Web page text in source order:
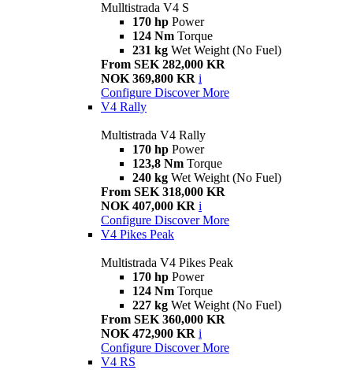
Mulltistrada V4 S
170 hp Power
124 Nm Torque
231 kg Wet Weight (No Fuel)
From SEK 282,000 KR
NOK 369,800 KR i
Configure Discover More
V4 Rally
Multistrada V4 Rally
170 hp Power
123,8 Nm Torque
240 kg Wet Weight (No Fuel)
From SEK 318,000 KR
NOK 407,000 KR i
Configure Discover More
V4 Pikes Peak
Multistrada V4 Pikes Peak
170 hp Power
124 Nm Torque
227 kg Wet Weight (No Fuel)
From SEK 360,000 KR
NOK 472,900 KR i
Configure Discover More
V4 RS